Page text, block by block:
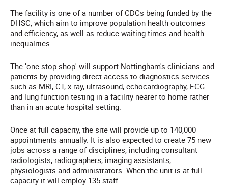
The facility is one of a number of CDCs being funded by the
DHSC, which aim to improve population health outcomes
and efficiency, as well as reduce waiting times and health
inequalities.
The ‘one-stop shop' will support Nottingham's clinicians and
patients by providing direct access to diagnostics services
such as MRI, CT, x-ray, ultrasound, echocardiography, ECG
and lung function testing in a facility nearer to home rather
than in an acute hospital setting.
Once at full capacity, the site will provide up to 140,000
appointments annually. It is also expected to create 75 new
jobs across a range of disciplines, including consultant
radiologists, radiographers, imaging assistants,
physiologists and administrators. When the unit is at full
capacity it will employ 135 staff.